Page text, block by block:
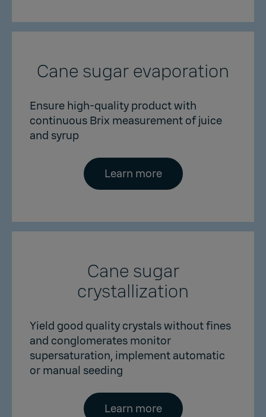
Cane sugar evaporation
Ensure high-quality product with
continuous Brix measurement of juice
and syrup
Learn more
Cane sugar
crystallization
Yield good quality crystals without fines
and conglomerates monitor
supersaturation, implement automatic
or manual seeding
Learn more